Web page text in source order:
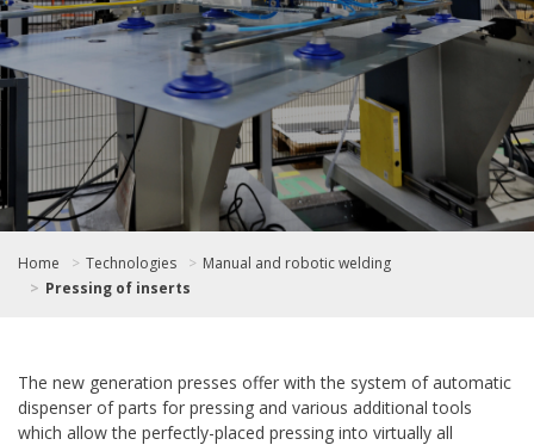
Home Technologies
Manual and robotic welding
Pressing of inserts
The new generation presses offer with the system of automatic
dispenser of parts for pressing and various additional tools
which allow the perfectly-placed pressing into virtually all